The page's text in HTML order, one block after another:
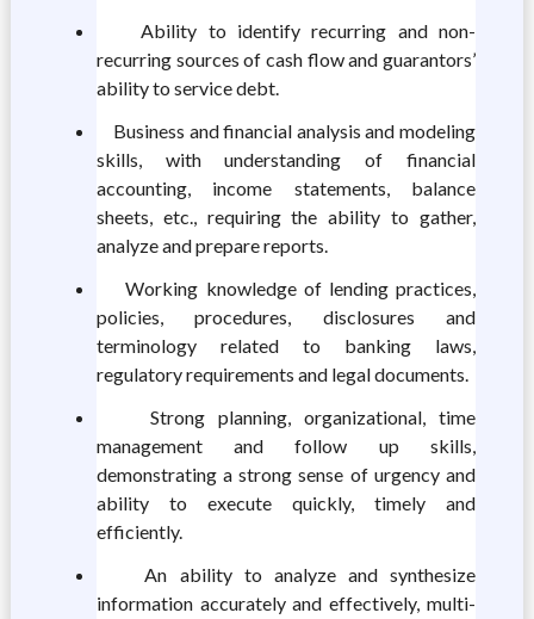
Ability to identify recurring and non-
recurring sources of cash flow and guarantors’
ability to service debt.
Business and financial analysis and modeling
skills, with understanding of financial
accounting, income statements, balance
sheets, etc., requiring the ability to gather,
analyze and prepare reports.
Working knowledge of lending practices,
policies, procedures, disclosures and
terminology related to banking laws,
regulatory requirements and legal documents.
Strong planning, organizational, time
management and follow up skills,
demonstrating a strong sense of urgency and
ability to execute quickly, timely and
efficiently.
An ability to analyze and synthesize
information accurately and effectively, multi-